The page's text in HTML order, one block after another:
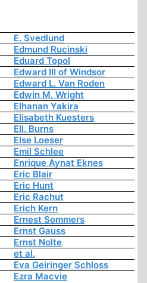
E. Svedlund
Edmund Rucinski
Eduard Topol
Edward III of Windsor
Edward L. Van Roden
Edwin M. Wright
Elhanan Yakira
Elisabeth Kuesters
Ell. Burns
Else Loeser
Emil Schlee
Enrique Aynat Eknes
Eric Blair
Eric Hunt
Eric Rachut
Erich Kern
Ernest Sommers
Ernst Gauss
Ernst Nolte
et al.
Eva Geiringer Schloss
Ezra Macvie